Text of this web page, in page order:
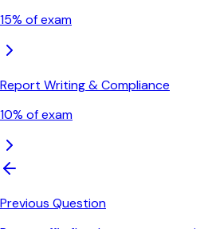
15% of exam
Report Writing & Compliance
10% of exam
Previous Question